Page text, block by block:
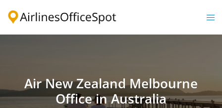
Air New Zealand Melbourne
Office in Australia